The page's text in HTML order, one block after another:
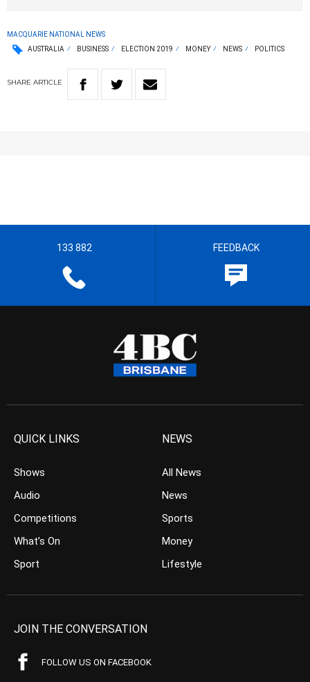
MACQUARIE NATIONAL NEWS
AUSTRALIA
BUSINESS ELECTION 2019 MONEY NEWS POLITICS
SHARE ARTICLE
133 882 FEEDBACK
QUICK LINKS
Shows
Audio
Competitions
What’s On
Sport
NEWS
All News
News
Sports
Money
Lifestyle
JOIN THE CONVERSATION
FOLLOW US ON FACEBOOK